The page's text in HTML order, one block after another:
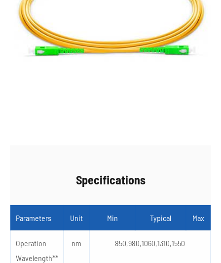
Specifications
Parameters Unit Min Typical Max
Operation
Wavelength**
nm 850,980,1060,1310,1550